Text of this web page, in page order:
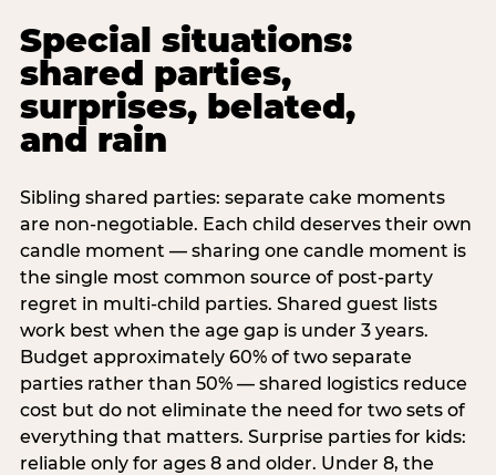
Special situations:
shared parties,
surprises, belated,
and rain
Sibling shared parties: separate cake moments
are non-negotiable. Each child deserves their own
candle moment — sharing one candle moment is
the single most common source of post-party
regret in multi-child parties. Shared guest lists
work best when the age gap is under 3 years.
Budget approximately 60% of two separate
parties rather than 50% — shared logistics reduce
cost but do not eliminate the need for two sets of
everything that matters. Surprise parties for kids:
reliable only for ages 8 and older. Under 8, the